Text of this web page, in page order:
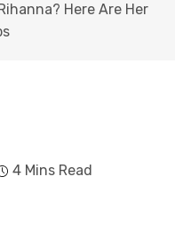
Here Are Her
4 Mins Read